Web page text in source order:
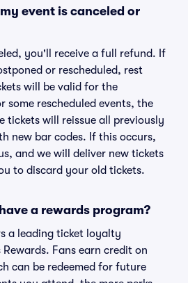
event is canceled or
you'll receive a full refund. If
or rescheduled, rest
will be valid for the
some rescheduled events, the
tickets will reissue all previously
new bar codes. If this occurs,
and we will deliver new tickets
to discard your old tickets.
a rewards program?
a leading ticket loyalty
Fans earn credit on
can be redeemed for future